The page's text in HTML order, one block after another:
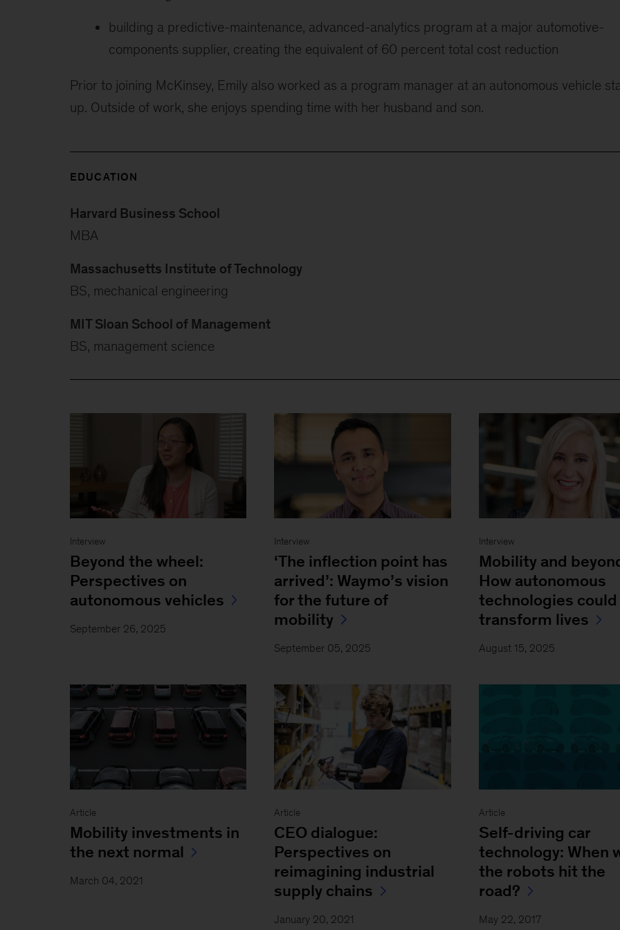
building a predictive-maintenance, advanced-analytics program at a major automotive-
components supplier, creating the equivalent of 60 percent total cost reduction
Prior to joining McKinsey, Emily also worked as a program manager at an autonomous vehicle
up. Outside of work, she enjoys spending time with her husband and son.
EDUCATION
Harvard Business School
MBA
Massachusetts Institute of Technology
BS, mechanical engineering
MIT Sloan School of Management
BS, management science
Interview
Beyond the wheel:
Perspectives on
autonomous vehicles
September 26, 2025
Interview
‘The inflection point has
arrived’: Waymo’s vision
for the future of
mobility
September 05, 2025
Interview
Mobility and
How autonomous
technologies could
transform lives
August 15, 2025
Article
Mobility investments in
the next normal
March 04, 2021
Article
CEO dialogue:
Perspectives on
reimagining industrial
supply chains
January 20, 2021
Article
Self-driving car
technology: When
the robots hit the
road?
May 22, 2017